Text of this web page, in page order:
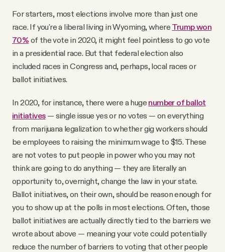
For starters, most elections involve more than just one
race. If you're a liberal living in Wyoming, where Trump won
70% of the vote in 2020, it might feel pointless to go vote
in a presidential race. But that federal election also
included races in Congress and, perhaps, local races or
ballot initiatives.
In 2020, for instance, there were a huge number of ballot
initiatives— single issue yes or no votes — on everything
from marijuana legalization to whether gig workers should
be employees to raising the minimum wage to $15. These
are not votes to put people in power who you may not
think are going to do anything — they are literally an
opportunity to, overnight, change the law in your state.
Ballot initiatives, on their own, should be reason enough for
you to show up at the polls in most elections. Often, those
ballot initiatives are actually directly tied to the barriers we
wrote about above — meaning your vote could potentially
reduce the number of barriers to voting that other people